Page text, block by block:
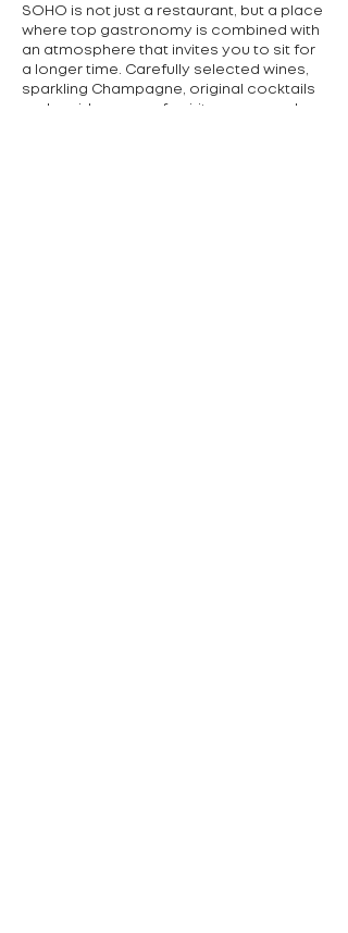
SOHO is not just a restaurant, but a place
where top gastronomy is combined with
an atmosphere that invites you to sit for
a longer time. Carefully selected wines,
sparkling Champagne, original cocktails
and a wide range of spirits are served